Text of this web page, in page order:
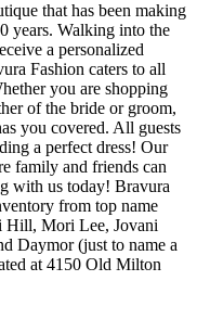
that has been making
years. Walking into the
a personalized
Fashion caters to all
you are shopping
of the bride or groom,
you covered. All guests
a perfect dress! Our
family and friends can
with us today! Bravura
from top name
Hill, Mori Lee, Jovani
Daymor (just to name a
at 4150 Old Milton